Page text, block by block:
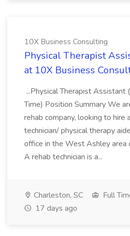
10X Business Consulting
Physical Therapist
at 10X Business
...Physical Therapist Assistant
Time) Position Summary We
rehab company, looking to hire
technician/ physical therapy
office in the West Ashley area
A rehab technician is a...
Charleston, SC
Full
17 days ago